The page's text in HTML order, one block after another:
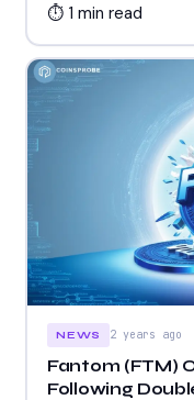
⏱ 1 min read
NEWS 2 years ago
Fantom (FTM)
Following